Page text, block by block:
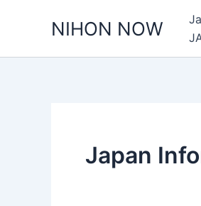
NIHON NOW
Japan